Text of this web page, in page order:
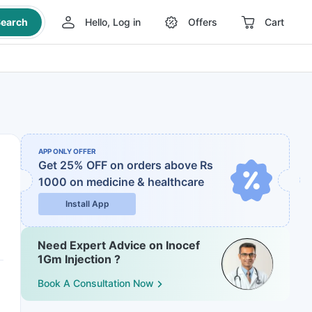
Hello, Log in Offers Cart
APP ONLY OFFER
Get 25% OFF on orders above Rs
1000 on medicine & healthcare
Install App
Need Expert Advice on Inocef
1Gm Injection ?
Book A Consultation Now